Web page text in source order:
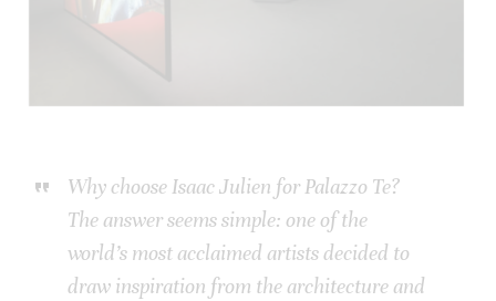
Why choose Isaac Julien for Palazzo Te?
The answer seems simple: one of the
world’s most acclaimed artists decided to
draw inspiration from the architecture and